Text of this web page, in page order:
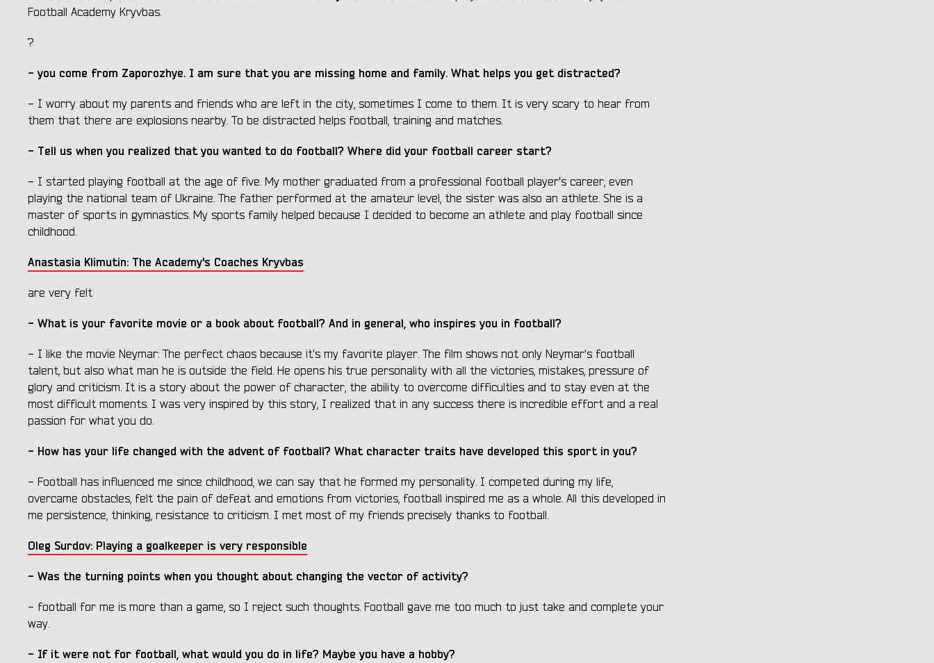
Football Academy Kryvbas.
?
- you come from Zaporozhye. I am sure that you are missing home and family. What helps you get distracted?
- I worry about my parents and friends who are left in the city, sometimes I come to them. It is very scary to hear from
them that there are explosions nearby. To be distracted helps football, training and matches.
- Tell us when you realized that you wanted to do football? Where did your football career start?
- I started playing football at the age of five. My mother graduated from a professional football player's career, even
playing the national team of Ukraine. The father performed at the amateur level, the sister was also an athlete. She is a
master of sports in gymnastics. My sports family helped because I decided to become an athlete and play football since
childhood.
Anastasia Klimutin: The Academy's Coaches Kryvbas
are very felt
- What is your favorite movie or a book about football? And in general, who inspires you in football?
- I like the movie Neymar: The perfect chaos because it's my favorite player. The film shows not only Neymar's football
talent, but also what man he is outside the field. He opens his true personality with all the victories, mistakes, pressure of
glory and criticism. It is a story about the power of character, the ability to overcome difficulties and to stay even at the
most difficult moments. I was very inspired by this story, I realized that in any success there is incredible effort and a real
passion for what you do.
- How has your life changed with the advent of football? What character traits have developed this sport in you?
- Football has influenced me since childhood, we can say that he formed my personality. I competed during my life,
overcame obstacles, felt the pain of defeat and emotions from victories, football inspired me as a whole. All this developed in
me persistence, thinking, resistance to criticism. I met most of my friends precisely thanks to football.
Oleg Surdov: Playing a goalkeeper is very responsible
- Was the turning points when you thought about changing the vector of activity?
- football for me is more than a game, so I reject such thoughts. Football gave me too much to just take and complete your
way.
- If it were not for football, what would you do in life? Maybe you have a hobby?